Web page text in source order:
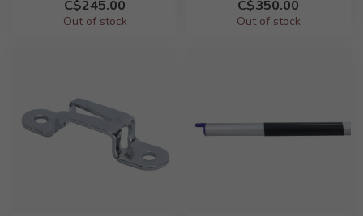
C$245.00
Out of stock
C$350.00
Out of stock